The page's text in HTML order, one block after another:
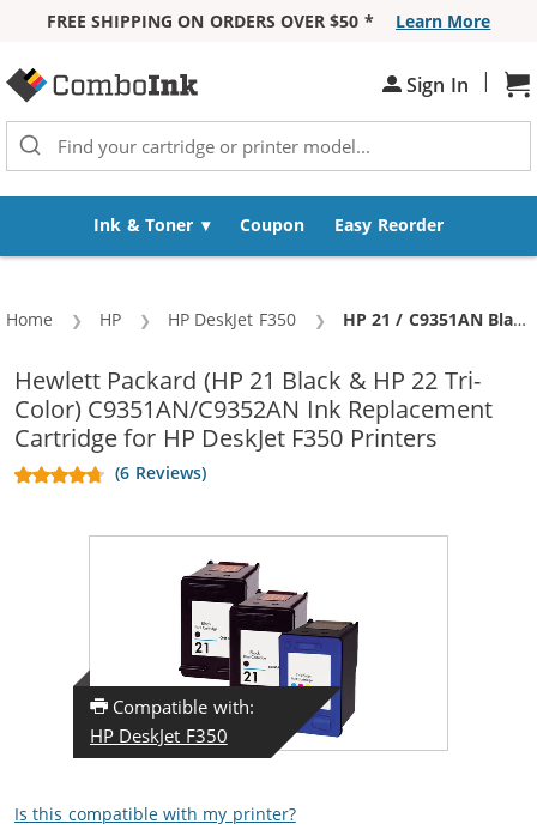
FREE SHIPPING ON ORDERS OVER $50 *
Learn More
Sign In |
Ink & Toner Coupon Easy Reorder
Home HP HP DeskJet F350 Current:
HP 21 / C9351AN Black & HP 22 / C9352AN Color (3-pack) Replacement Ink Cartridges (2x Black, 1x Color)
Hewlett Packard (HP 21 Black & HP 22 Tri-
Color) C9351AN/C9352AN Ink Replacement
Cartridge for HP DeskJet F350 Printers
(6 Reviews)
Compatible with:
HP DeskJet F350
Is this compatible with my printer?